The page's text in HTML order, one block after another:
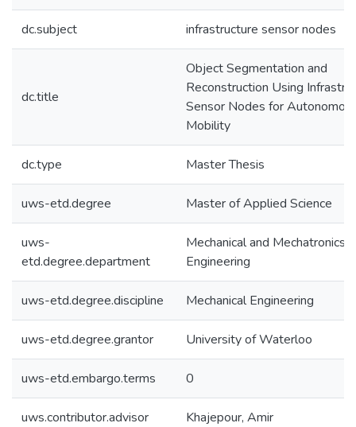
dc.subject infrastructure sensor nodes
dc.title
Object Segmentation and
Reconstruction Using
Sensor Nodes for
Mobility
dc.type Master Thesis
uws-etd.degree Master of Applied Science
uws-
etd.degree.department
Mechanical and Mechatronics
Engineering
uws-etd.degree.discipline Mechanical Engineering
uws-etd.degree.grantor University of Waterloo
uws-etd.embargo.terms 0
uws.contributor.advisor Khajepour, Amir